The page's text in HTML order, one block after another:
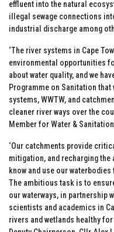
effluent into the natural
illegal sewage connections
industrial discharge among
‘The river systems in Cape
environmental opportunities
about water quality, and we
Programme on Sanitation
systems, WWTW, and
cleaner river ways over the
Member for Water &
‘Our catchments provide
mitigation, and recharging the
know and use our
The ambitious task is to
our waterways, in partnership
scientists and academics in
rivers and wetlands healthy